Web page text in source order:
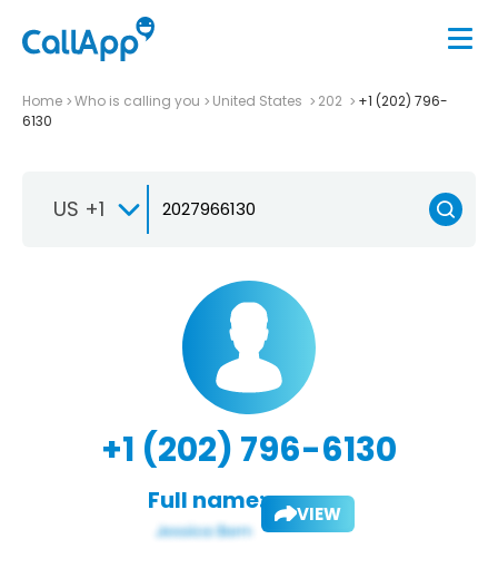
Home Who is calling you United States 202
+1 (202) 796-
6130
US +1
+1 (202) 796-6130
Full name: VIEW